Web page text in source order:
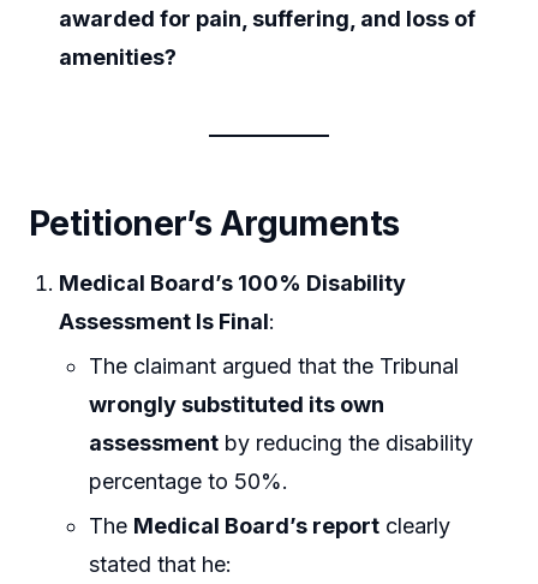
awarded for pain, suffering, and loss of
amenities?
Petitioner’s Arguments
Medical Board’s 100% Disability
Assessment Is Final:
The claimant argued that the Tribunal
wrongly substituted its own
assessment by reducing the disability
percentage to 50%.
The Medical Board’s report clearly
stated that he: